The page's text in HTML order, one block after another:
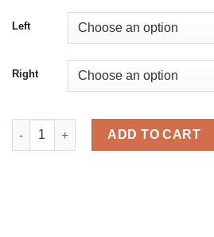
Left
Right
Midi Grey quantity
ADD TO CART